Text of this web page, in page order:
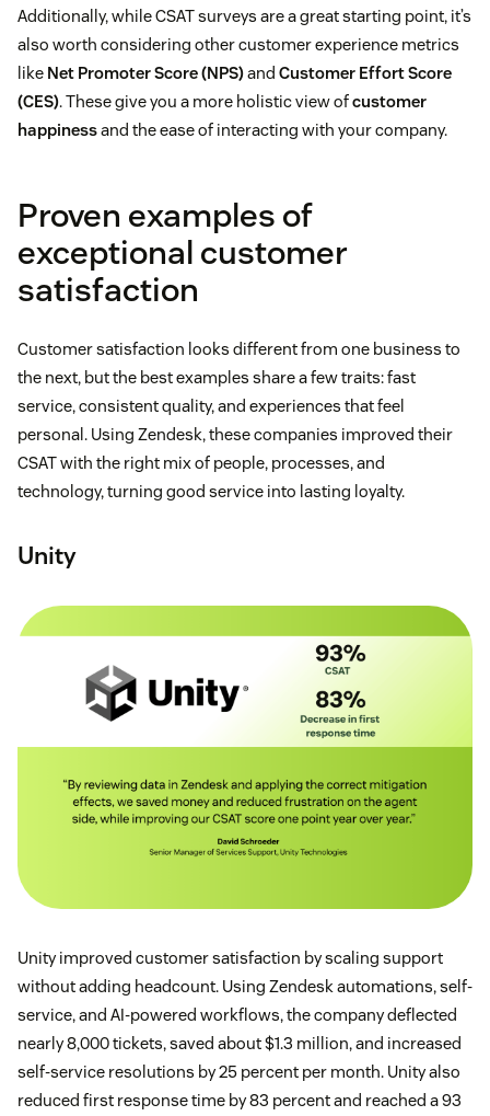
Additionally, while CSAT surveys are a great starting point, it’s
also worth considering other customer experience metrics
like Net Promoter Score (NPS)and Customer Effort Score
(CES). These give you a more holistic view ofcustomer
happinessand the ease of interacting with your company.
Proven examples of
exceptional customer
satisfaction
Customer satisfaction looks different from one business to
the next, but the best examples share a few traits: fast
service, consistent quality, and experiences that feel
personal. Using Zendesk, these companies improved their
CSAT with the right mix of people, processes, and
technology, turning good service into lasting loyalty.
Unity
Unity improved customer satisfaction by scaling support
without adding headcount. Using Zendesk automations, self-
service, and AI-powered workflows, the company deflected
nearly 8,000 tickets, saved about $1.3 million, and increased
self-service resolutions by 25 percent per month. Unity also
reduced first response time by 83 percent and reached a 93